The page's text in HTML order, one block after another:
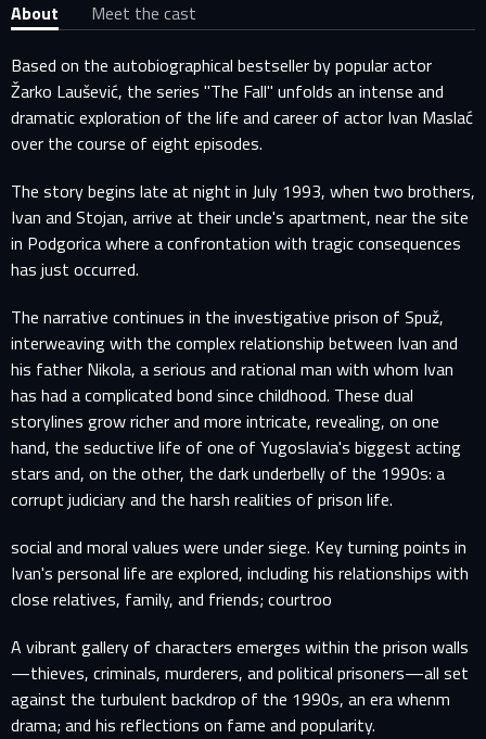
About
Meet the cast
Based on the autobiographical bestseller by popular actor
Žarko Laušević, the series "The Fall" unfolds an intense and
dramatic exploration of the life and career of actor Ivan Maslać
over the course of eight episodes.
The story begins late at night in July 1993, when two brothers,
Ivan and Stojan, arrive at their uncle's apartment, near the site
in Podgorica where a confrontation with tragic consequences
has just occurred.
The narrative continues in the investigative prison of Spuž,
interweaving with the complex relationship between Ivan and
his father Nikola, a serious and rational man with whom Ivan
has had a complicated bond since childhood. These dual
storylines grow richer and more intricate, revealing, on one
hand, the seductive life of one of Yugoslavia's biggest acting
stars and, on the other, the dark underbelly of the 1990s: a
corrupt judiciary and the harsh realities of prison life.
social and moral values were under siege. Key turning points in
Ivan's personal life are explored, including his relationships with
close relatives, family, and friends; courtroo
A vibrant gallery of characters emerges within the prison walls
—thieves, criminals, murderers, and political prisoners—all set
against the turbulent backdrop of the 1990s, an era whenm
drama; and his reflections on fame and popularity.